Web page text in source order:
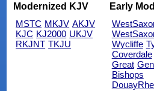
Modernized KJV
MSTC MKJV AKJV
KJC KJ2000 UKJV
RKJNT TKJU
Early
Wycliffe
Coverdale
Great
Bishops